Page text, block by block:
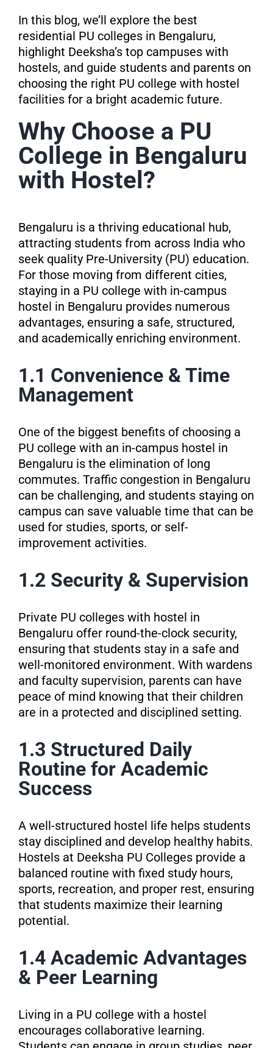
In this blog, we’ll explore the best
residential PU colleges in Bengaluru,
highlight Deeksha’s top campuses with
hostels, and guide students and parents on
choosing the right PU college with hostel
facilities for a bright academic future.
Why Choose a PU
College in Bengaluru
with Hostel?
Bengaluru is a thriving educational hub,
attracting students from across India who
seek quality Pre-University (PU) education.
For those moving from different cities,
staying in a PU college with in-campus
hostel in Bengaluru provides numerous
advantages, ensuring a safe, structured,
and academically enriching environment.
1.1 Convenience & Time
Management
One of the biggest benefits of choosing a
PU college with an in-campus hostel in
Bengaluru is the elimination of long
commutes. Traffic congestion in Bengaluru
can be challenging, and students staying on
campus can save valuable time that can be
used for studies, sports, or self-
improvement activities.
1.2 Security & Supervision
Private PU colleges with hostel in
Bengaluru offer round-the-clock security,
ensuring that students stay in a safe and
well-monitored environment. With wardens
and faculty supervision, parents can have
peace of mind knowing that their children
are in a protected and disciplined setting.
1.3 Structured Daily
Routine for Academic
Success
A well-structured hostel life helps students
stay disciplined and develop healthy habits.
Hostels at Deeksha PU Colleges provide a
balanced routine with fixed study hours,
sports, recreation, and proper rest, ensuring
that students maximize their learning
potential.
1.4 Academic Advantages
& Peer Learning
Living in a PU college with a hostel
encourages collaborative learning.